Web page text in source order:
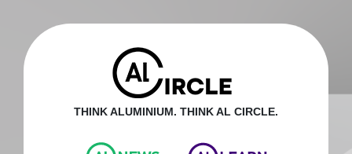
THINK ALUMINIUM. THINK AL CIRCLE.